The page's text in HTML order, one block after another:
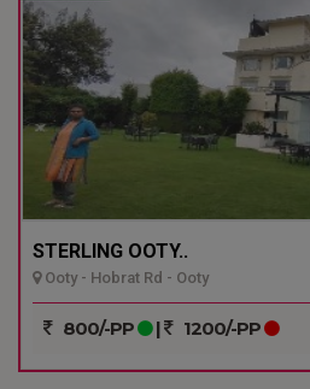
STERLING OOTY..
Ooty - Hobrat Rd - Ooty
800/-PP | 1200/-PP